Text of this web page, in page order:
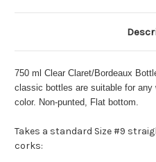
750 ml Clear Claret/Bordeaux
classic bottles are suitable for
color. Non-punted, Flat bottom.
Takes a standard Size #9
corks: